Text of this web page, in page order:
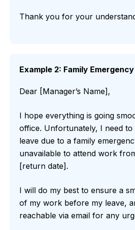
Thank you for your
Example 2: Family Emergency
Dear [Manager’s Name],
I hope everything is going
office. Unfortunately, I need to
leave due to a family
unavailable to attend work
[return date].
I will do my best to ensure a
of my work before my leave,
reachable via email for any